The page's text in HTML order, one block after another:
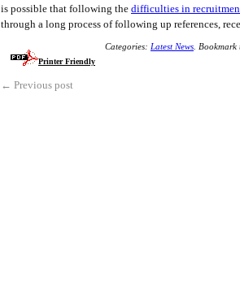
is possible that following the difficulties in
through a long process of following up references,
Printer Friendly
Categories: Latest News Bookmark
← Previous post